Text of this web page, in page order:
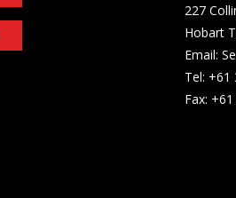
227
Hobart
Email:
Tel: +61
Fax: